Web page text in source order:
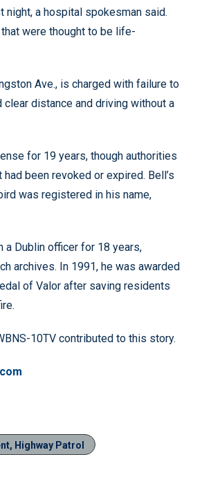
night, a hospital spokesman said.
were thought to be life-
Ave., is charged with failure to
clear distance and driving without a
for 19 years, though authorities
had been revoked or expired. Bell’s
was registered in his name,
a Dublin officer for 18 years,
archives. In 1991, he was awarded
of Valor after saving residents
10TV contributed to this story.
Highway Patrol